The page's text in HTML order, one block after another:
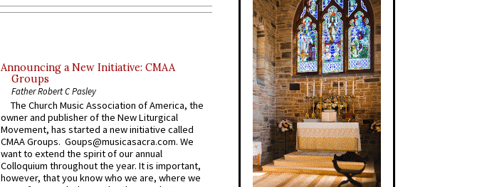
Announcing a New Initiative: CMAA
Groups
Father Robert C Pasley
The Church Music Association of America, the
owner and publisher of the New Liturgical
Movement, has started a new initiative called
CMAA Groups. Goups@musicasacra.com. We
want to extend the spirit of our annual
Colloquium throughout the year. It is important,
however, that you know who we are, where we